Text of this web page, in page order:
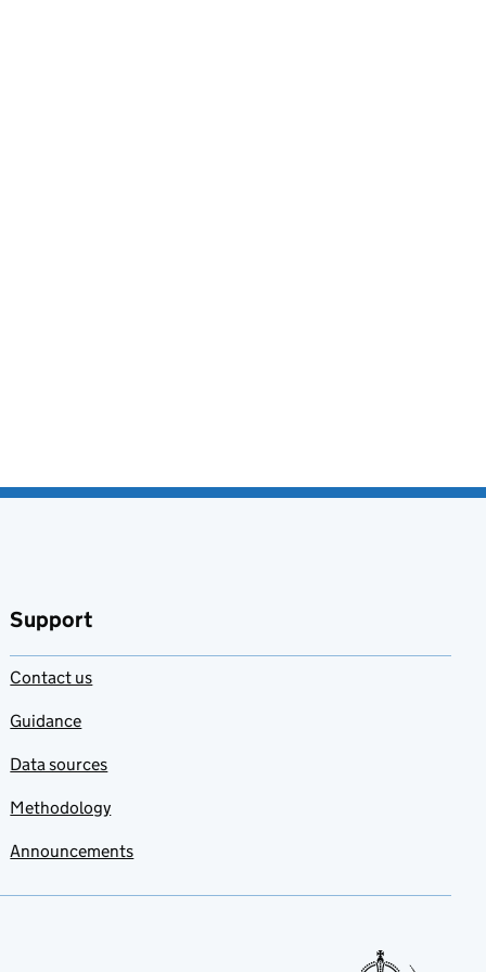
Support
Contact us
Guidance
Data sources
Methodology
Announcements